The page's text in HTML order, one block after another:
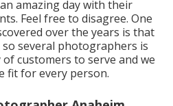
amazing day with their
Feel free to disagree. One
over the years is that
several photographers is
customers to serve and we
fit for every person.